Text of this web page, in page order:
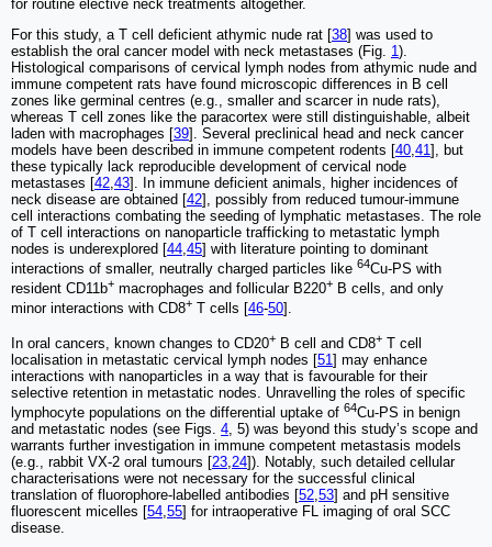
for routine elective neck treatments altogether.
For this study, a T cell deficient athymic nude rat [38] was used to
establish the oral cancer model with neck metastases (Fig. 1).
Histological comparisons of cervical lymph nodes from athymic nude and
immune competent rats have found microscopic differences in B cell
zones like germinal centres (e.g., smaller and scarcer in nude rats),
whereas T cell zones like the paracortex were still distinguishable, albeit
laden with macrophages [39]. Several preclinical head and neck cancer
models have been described in immune competent rodents [40 41], but
these typically lack reproducible development of cervical node
metastases [42 43]. In immune deficient animals, higher incidences of
neck disease are obtained [42], possibly from reduced tumour-immune
cell interactions combating the seeding of lymphatic metastases. The role
of T cell interactions on nanoparticle trafficking to metastatic lymph
nodes is underexplored [44 45] with literature pointing to dominant
interactions of smaller, neutrally charged particles like 64Cu-PS with
resident CD11b+ macrophages and follicular B220+ B cells, and only
minor interactions with CD8+ T cells [46-50].
In oral cancers, known changes to CD20+ B cell and CD8+ T cell
localisation in metastatic cervical lymph nodes [51 ] may enhance
interactions with nanoparticles in a way that is favourable for their
selective retention in metastatic nodes. Unravelling the roles of specific
lymphocyte populations on the differential uptake of 64Cu-PS in benign
and metastatic nodes (see Figs. 4, 5) was beyond this study’s scope and
warrants further investigation in immune competent metastasis models
(e.g., rabbit VX-2 oral tumours [23,24]). Notably, such detailed cellular
characterisations were not necessary for the successful clinical
translation of fluorophore-labelled antibodies [52,53] and pH sensitive
fluorescent micelles [54,55] for intraoperative FL imaging of oral SCC
disease.